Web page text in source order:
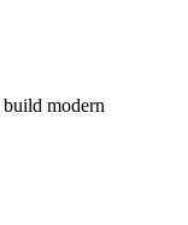
build modern